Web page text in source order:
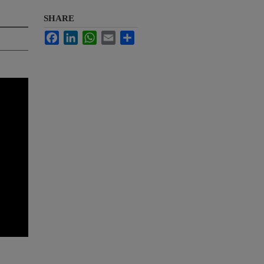
SHARE
FacebookLinkedInWhatsApp
Email